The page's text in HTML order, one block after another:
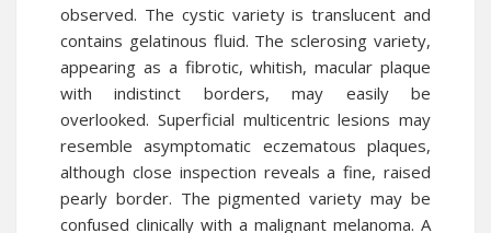
observed. The cystic variety is translucent and
contains gelatinous fluid. The sclerosing variety,
appearing as a fibrotic, whitish, macular plaque
with indistinct borders, may easily be
overlooked. Superficial multicentric lesions may
resemble asymptomatic eczematous plaques,
although close inspection reveals a fine, raised
pearly border. The pigmented variety may be
confused clinically with a malignant melanoma. A